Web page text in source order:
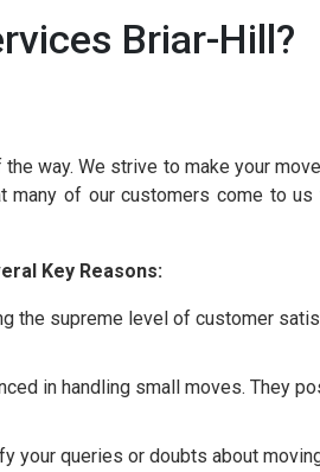
Briar-Hill?
way. We strive to make your
of our customers come to
Key Reasons:
the supreme level of customer
in handling small moves. They
your queries or doubts about